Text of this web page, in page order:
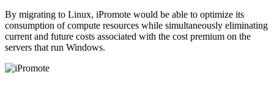
By migrating to Linux, iPromote would be able to optimize its
consumption of compute resources while simultaneously eliminating
current and future costs associated with the cost premium on the
servers that run Windows.